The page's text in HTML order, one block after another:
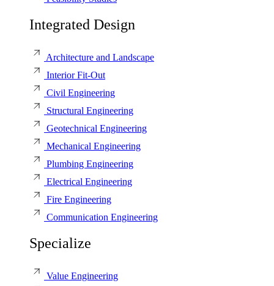
Integrated Design
Architecture and Landscape
Interior Fit-Out
Civil Engineering
Structural Engineering
Geotechnical Engineering
Mechanical Engineering
Plumbing Engineering
Electrical Engineering
Fire Engineering
Communication Engineering
Specialize
Value Engineering